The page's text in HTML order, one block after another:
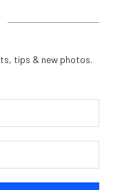
tips & new photos.